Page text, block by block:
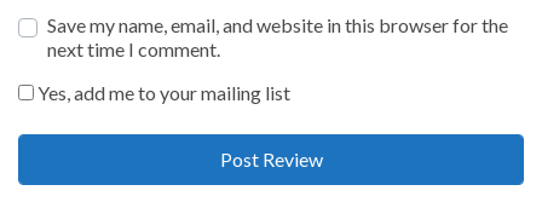
Save my name, email, and website in this browser for the
next time I comment.
Yes, add me to your mailing list